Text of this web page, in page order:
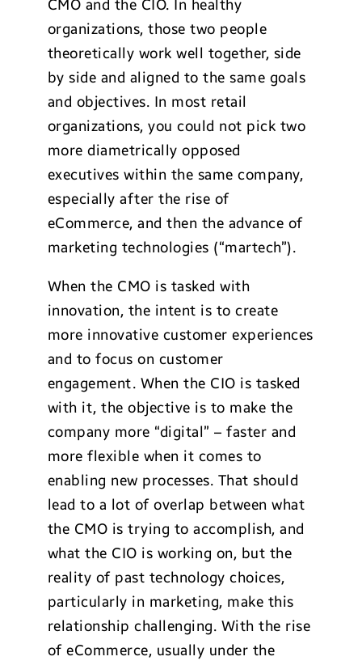
CMO and the CIO. In healthy
organizations, those two people
theoretically work well together, side
by side and aligned to the same goals
and objectives. In most retail
organizations, you could not pick two
more diametrically opposed
executives within the same company,
especially after the rise of
eCommerce, and then the advance of
marketing technologies (“martech”).
When the CMO is tasked with
innovation, the intent is to create
more innovative customer experiences
and to focus on customer
engagement. When the CIO is tasked
with it, the objective is to make the
company more “digital” – faster and
more flexible when it comes to
enabling new processes. That should
lead to a lot of overlap between what
the CMO is trying to accomplish, and
what the CIO is working on, but the
reality of past technology choices,
particularly in marketing, make this
relationship challenging. With the rise
of eCommerce, usually under the